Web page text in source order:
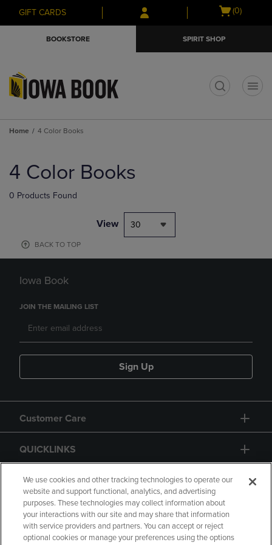
Skip
to
Skip
to
menu
GIFT CARDS
Open
(0)
BOOKSTORE SPIRIT SHOP
Home 4 Color Books
products
4 Color Books
0 Products Found
View 30
BACK TO TOP
Iowa Book
JOIN THE MAILING LIST
Sign Up
Customer Care
QUICKLINKS
GIFT CARD
We use cookies and other tracking technologies to operate our
website and support functional, analytics, and advertising
purposes. These technologies may collect information about
your interactions with our site and may share that information
with service providers and partners. You can accept or reject
optional cookies or manage your preferences using the options